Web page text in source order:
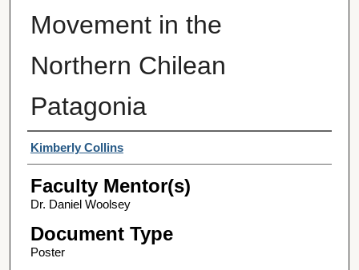
Movement in the
Northern Chilean
Patagonia
Student Author(s)
Kimberly Collins
Faculty Mentor(s)
Dr. Daniel Woolsey
Document Type
Poster